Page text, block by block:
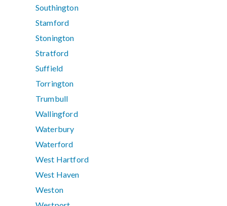
Southington
Stamford
Stonington
Stratford
Suffield
Torrington
Trumbull
Wallingford
Waterbury
Waterford
West Hartford
West Haven
Weston